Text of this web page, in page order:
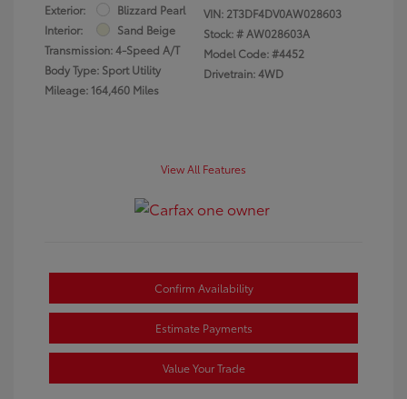
Exterior:
Blizzard Pearl
Interior:
Sand Beige
Transmission: 4-Speed A/T
Body Type: Sport Utility
Mileage: 164,460 Miles
VIN: 2T3DF4DV0AW028603
Stock: # AW028603A
Model Code: #4452
Drivetrain: 4WD
View All Features
Confirm Availability
Estimate Payments
Value Your Trade